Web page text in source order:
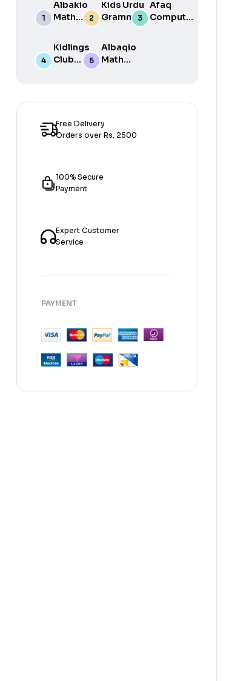
Albakio
Math
Success
Kids Urdu
Grammar
For Grade
By Javed
Publishers
Afaq
Computer
Kidlings
Club
Step 1
Albaqio
Math
class 1
Free Delivery
Orders over Rs. 2500
100% Secure
Payment
Expert Customer
Service
PAYMENT